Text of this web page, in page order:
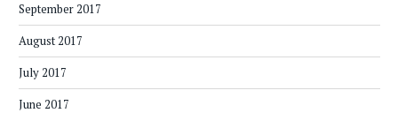
September 2017
August 2017
July 2017
June 2017